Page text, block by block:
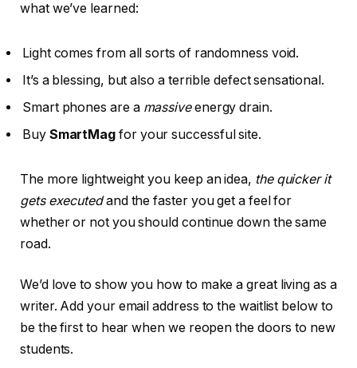
what we’ve learned:
Light comes from all sorts of randomness void.
It’s a blessing, but also a terrible defect sensational.
Smart phones are a massiveenergy drain.
Buy SmartMag for your successful site.
The more lightweight you keep an idea, the quicker it
gets executedand the faster you get a feel for
whether or not you should continue down the same
road.
We’d love to show you how to make a great living as a
writer. Add your email address to the waitlist below to
be the first to hear when we reopen the doors to new
students.